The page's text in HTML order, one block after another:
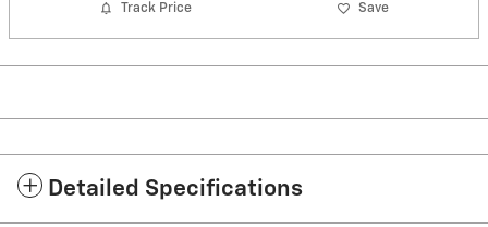
Track Price Save
Detailed Specifications